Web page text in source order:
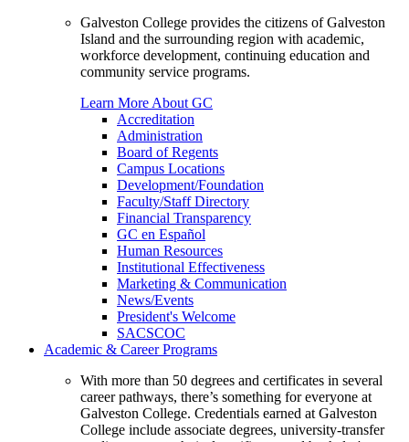
Galveston College provides the citizens of Galveston
Island and the surrounding region with academic,
workforce development, continuing education and
community service programs.
Learn More About GC
Accreditation
Administration
Board of Regents
Campus Locations
Development/Foundation
Faculty/Staff Directory
Financial Transparency
GC en Español
Human Resources
Institutional Effectiveness
Marketing & Communication
News/Events
President's Welcome
SACSCOC
Academic & Career Programs
With more than 50 degrees and certificates in several
career pathways, there’s something for everyone at
Galveston College. Credentials earned at Galveston
College include associate degrees, university-transfer